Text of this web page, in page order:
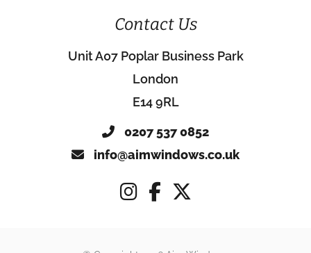
Contact Us
Unit A07 Poplar Business Park
London
E14 9RL
0207 537 0852
info@aimwindows.co.uk